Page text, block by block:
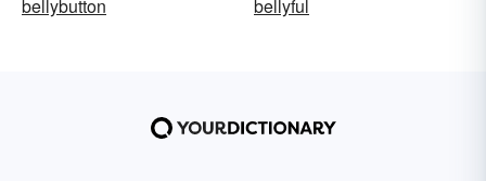
bellybutton
bellyful